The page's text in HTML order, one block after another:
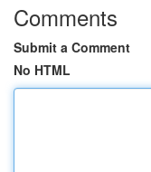
Comments
Submit a Comment
No HTML